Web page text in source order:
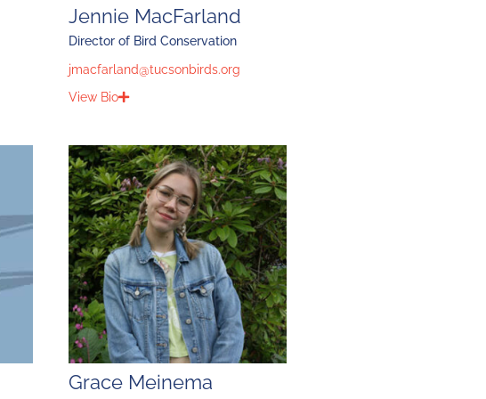
Jennie MacFarland
Director of Bird Conservation
jmacfarland@tucsonbirds.org
View Bio
Grace Meinema